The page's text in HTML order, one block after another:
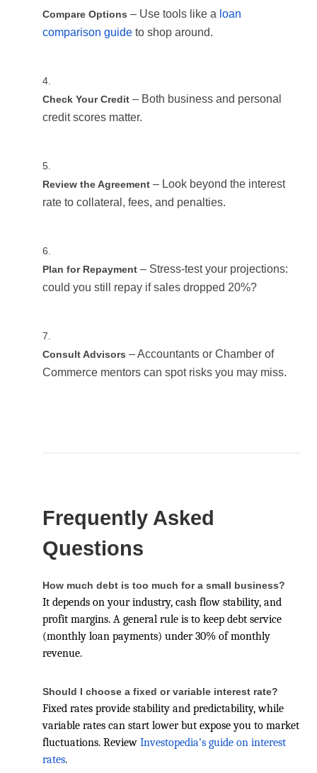
Compare Options – Use tools like a loan
comparison guideto shop around.
Check Your Credit– Both business and personal
credit scores matter.
Review the Agreement– Look beyond the interest
rate to collateral, fees, and penalties.
Plan for Repayment– Stress-test your projections:
could you still repay if sales dropped 20%?
Consult Advisors – Accountants or Chamber of
Commerce mentors can spot risks you may miss.
Frequently Asked
Questions
How much debt is too much for a small business?
It depends on your industry, cash flow stability, and
profit margins. A general rule is to keep debt service
(monthly loan payments) under 30% of monthly
revenue.
Should I choose a fixed or variable interest rate?
Fixed rates provide stability and predictability, while
variable rates can start lower but expose you to market
fluctuations. Review Investopedia’s guide on interest
rates.